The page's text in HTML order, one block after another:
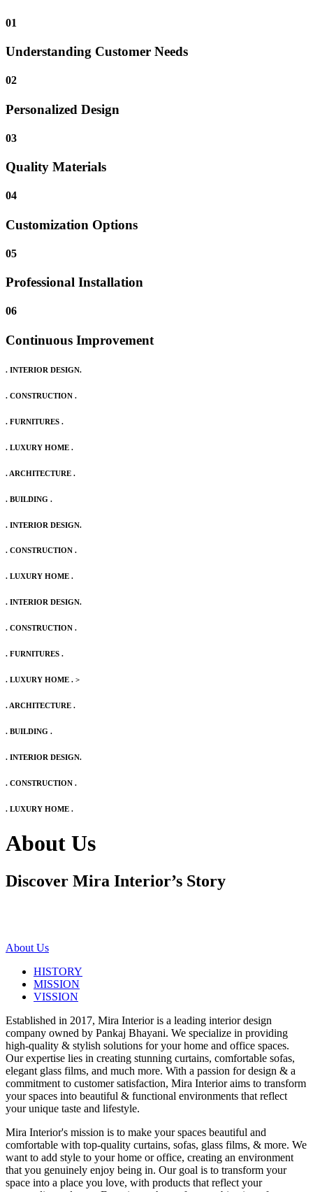
01
Understanding Customer Needs
02
Personalized Design
03
Quality Materials
04
Customization Options
05
Professional Installation
06
Continuous Improvement
. INTERIOR DESIGN.
. CONSTRUCTION .
. FURNITURES .
. LUXURY HOME .
. ARCHITECTURE .
. BUILDING .
. INTERIOR DESIGN.
. CONSTRUCTION .
. LUXURY HOME .
. INTERIOR DESIGN.
. CONSTRUCTION .
. FURNITURES .
. LUXURY HOME . >
. ARCHITECTURE .
. BUILDING .
. INTERIOR DESIGN.
. CONSTRUCTION .
. LUXURY HOME .
About Us
Discover Mira Interior’s Story
About Us
HISTORY
MISSION
VISSION
Established in 2017, Mira Interior is a leading interior design
company owned by Pankaj Bhayani. We specialize in providing
high-quality & stylish solutions for your home and office spaces.
Our expertise lies in creating stunning curtains, comfortable sofas,
elegant glass films, and much more. With a passion for design & a
commitment to customer satisfaction, Mira Interior aims to transform
your spaces into beautiful & functional environments that reflect
your unique taste and lifestyle.
Mira Interior's mission is to make your spaces beautiful and
comfortable with top-quality curtains, sofas, glass films, & more. We
want to add style to your home or office, creating an environment
that you genuinely enjoy being in. Our goal is to transform your
space into a place you love, with products that reflect your